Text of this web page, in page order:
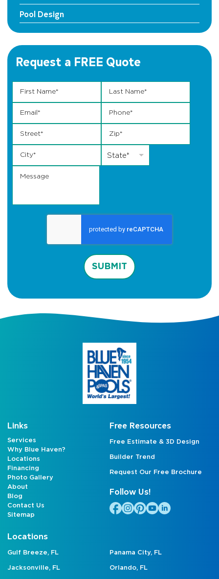
Pool Design
Request a FREE Quote
State*
SUBMIT
Links
Services
Why Blue Haven?
Locations
Financing
Photo Gallery
About
Blog
Contact Us
Sitemap
Free Resources
Free Estimate & 3D Design
Builder Trend
Request Our Free Brochure
Follow Us!
Locations
Gulf Breeze, FL Panama City, FL
Jacksonville, FL Orlando, FL